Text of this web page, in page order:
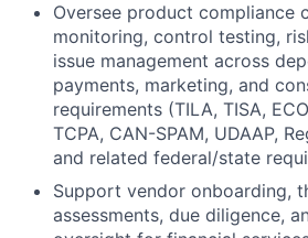
Oversee product compliance
monitoring, control testing,
issue management across
payments, marketing, and
requirements (TILA, TISA,
TCPA, CAN-SPAM, UDAAP,
and related federal/state
Support vendor onboarding,
assessments, due diligence,